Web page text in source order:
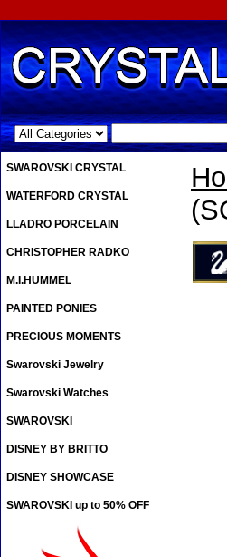
.
SWAROVSKI CRYSTAL
WATERFORD CRYSTAL
LLADRO PORCELAIN
CHRISTOPHER RADKO
M.I.HUMMEL
PAINTED PONIES
PRECIOUS MOMENTS
Swarovski Jewelry
Swarovski Watches
SWAROVSKI
DISNEY BY BRITTO
DISNEY SHOWCASE
SWAROVSKI up to 50% OFF